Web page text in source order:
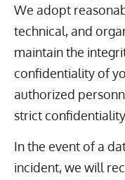
We adopt
technical, and
maintain the
confidentiality of
authorized
strict
In the event of a
incident, we will